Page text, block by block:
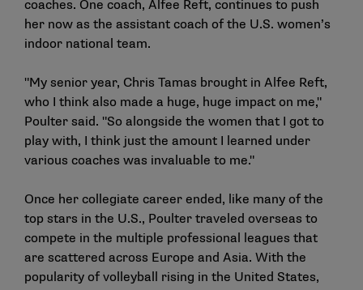
coaches. One coach, Alfee Reft, continues to push
her now as the assistant coach of the U.S. women’s
indoor national team.
"My senior year, Chris Tamas brought in Alfee Reft,
who I think also made a huge, huge impact on me,"
Poulter said. "So alongside the women that I got to
play with, I think just the amount I learned under
various coaches was invaluable to me."
Once her collegiate career ended, like many of the
top stars in the U.S., Poulter traveled overseas to
compete in the multiple professional leagues that
are scattered across Europe and Asia. With the
popularity of volleyball rising in the United States,